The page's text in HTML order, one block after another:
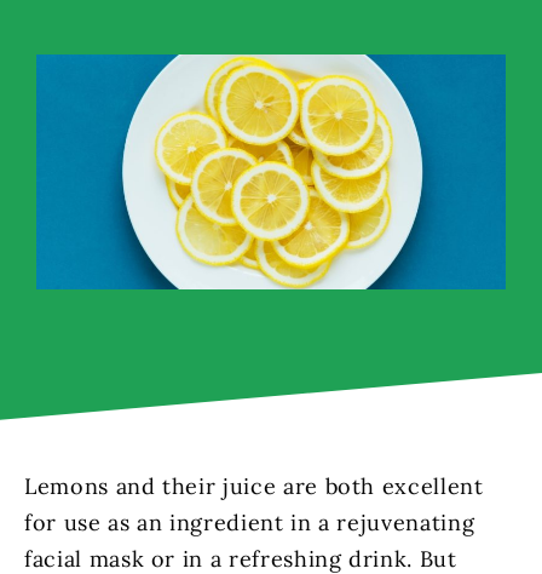
Lemons and their juice are both excellent
for use as an ingredient in a rejuvenating
facial mask or in a refreshing drink. But